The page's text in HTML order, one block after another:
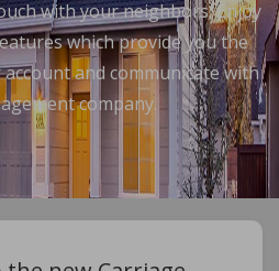
with your neighbors. Enjoy
which provide you the
and communicate with
company.